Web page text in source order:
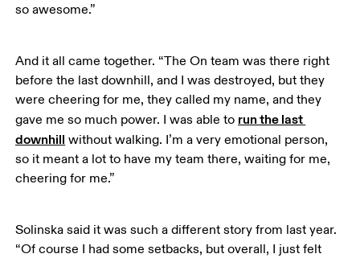
so awesome.”
And it all came together. “The On team was there right
before the last downhill, and I was destroyed, but they
were cheering for me, they called my name, and they
gave me so much power. I was able to run the last
downhill without walking. I’m a very emotional person,
so it meant a lot to have my team there, waiting for me,
cheering for me.”
Solinska said it was such a different story from last year.
“Of course I had some setbacks, but overall, I just felt